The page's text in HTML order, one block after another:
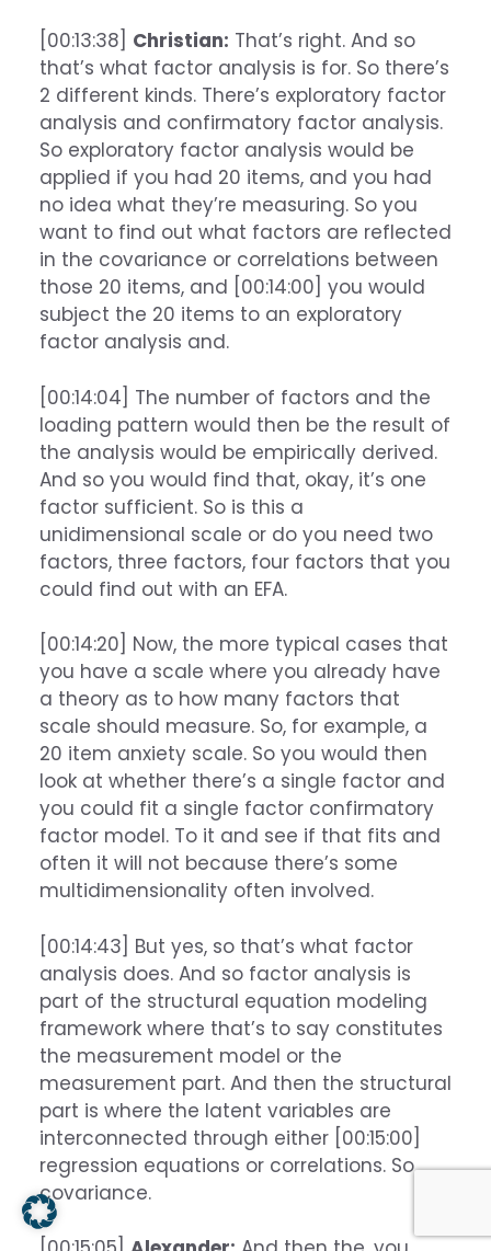
[00:13:38] Christian: That’s right. And so
that’s what factor analysis is for. So there’s
2 different kinds. There’s exploratory factor
analysis and confirmatory factor analysis.
So exploratory factor analysis would be
applied if you had 20 items, and you had
no idea what they’re measuring. So you
want to find out what factors are reflected
in the covariance or correlations between
those 20 items, and [00:14:00] you would
subject the 20 items to an exploratory
factor analysis and.
[00:14:04] The number of factors and the
loading pattern would then be the result of
the analysis would be empirically derived.
And so you would find that, okay, it’s one
factor sufficient. So is this a
unidimensional scale or do you need two
factors, three factors, four factors that you
could find out with an EFA.
[00:14:20] Now, the more typical cases that
you have a scale where you already have
a theory as to how many factors that
scale should measure. So, for example, a
20 item anxiety scale. So you would then
look at whether there’s a single factor and
you could fit a single factor confirmatory
factor model. To it and see if that fits and
often it will not because there’s some
multidimensionality often involved.
[00:14:43] But yes, so that’s what factor
analysis does. And so factor analysis is
part of the structural equation modeling
framework where that’s to say constitutes
the measurement model or the
measurement part. And then the structural
part is where the latent variables are
interconnected through either [00:15:00]
regression equations or correlations. So
covariance.